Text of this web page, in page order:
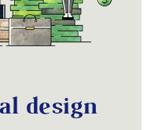
design